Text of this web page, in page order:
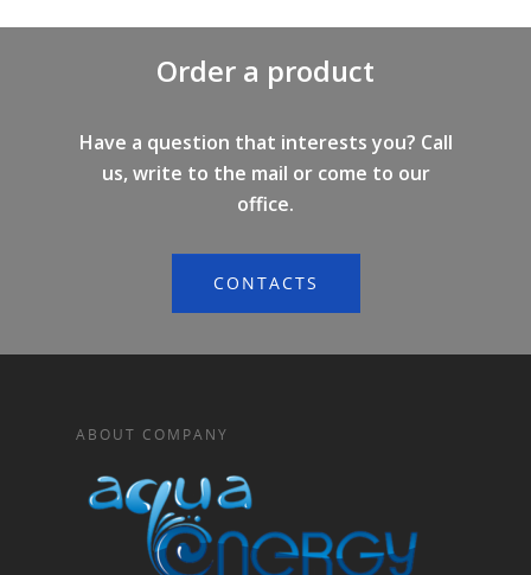
Order a product
Have a question that interests you? Call
us, write to the mail or come to our
office.
CONTACTS
ABOUT COMPANY